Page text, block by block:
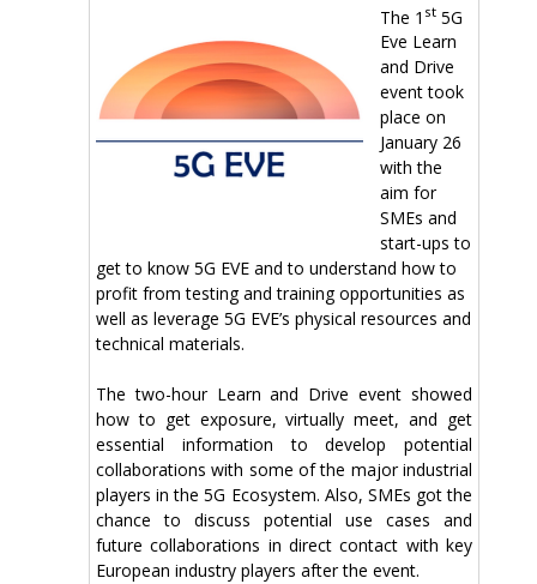
The 1 st 5G
Eve Learn
and Drive
event took
place on
January 26
with the
aim for
SMEs and
start-ups to
get to know 5G EVE and to understand how to
profit from testing and training opportunities as
well as leverage 5G EVE’s physical resources and
technical materials.
The two-hour Learn and Drive event showed
how to get exposure, virtually meet, and get
essential information to develop potential
collaborations with some of the major industrial
players in the 5G Ecosystem. Also, SMEs got the
chance to discuss potential use cases and
future collaborations in direct contact with key
European industry players after the event.